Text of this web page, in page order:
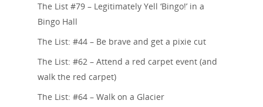
The List #79 – Legitimately Yell ‘Bingo!’ in a
Bingo Hall
The List: #44 – Be brave and get a pixie cut
The List: #62 – Attend a red carpet event (and
walk the red carpet)
The List: #64 – Walk on a Glacier